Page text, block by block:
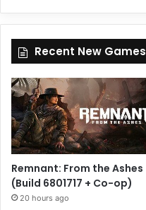
Recent New Games
Remnant: From the Ashes
(Build 6801717 + Co-op)
20 hours ago